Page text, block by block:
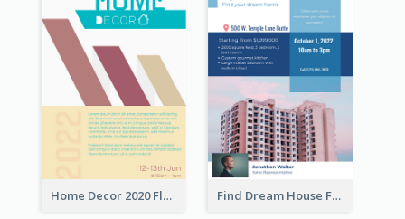
Home Decor 2020 Flyer Find Dream House Flyer